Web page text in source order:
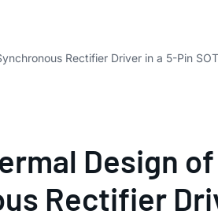
Rectifier Driver in a 5-Pin
Design
Rectifier